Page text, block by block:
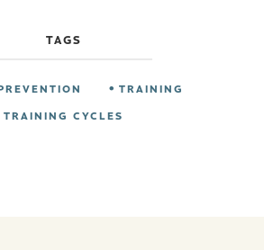
TAGS
TRAINING
TRAINING CYCLES